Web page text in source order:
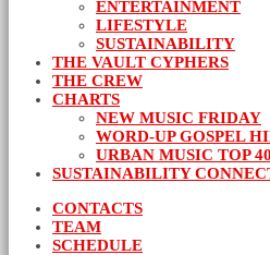
ENTERTAINMENT
LIFESTYLE
SUSTAINABILITY
THE VAULT CYPHERS
THE CREW
CHARTS
NEW MUSIC FRIDAY
WORD-UP GOSPEL
URBAN MUSIC TOP 40
SUSTAINABILITY
CONTACTS
TEAM
SCHEDULE